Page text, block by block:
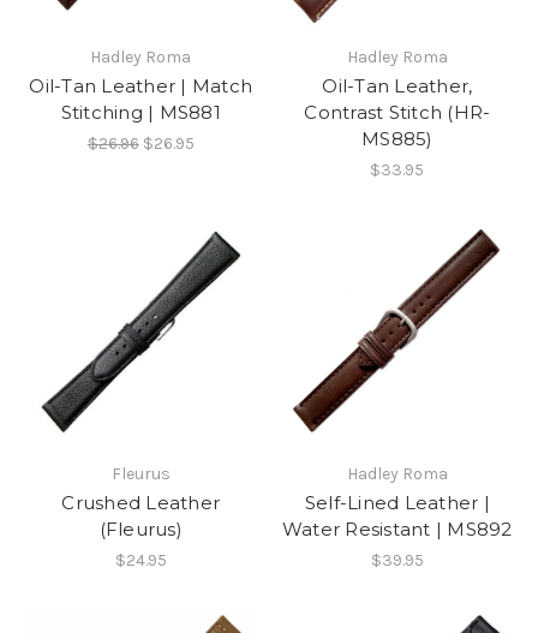
Hadley Roma
Oil-Tan Leather | Match
Stitching | MS881
$26.96 $26.95
Hadley Roma
Oil-Tan Leather,
Contrast Stitch (HR-
MS885)
$33.95
Fleurus
Crushed Leather
(Fleurus)
$24.95
Hadley Roma
Self-Lined Leather |
Water Resistant | MS892
$39.95